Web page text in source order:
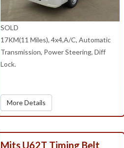
SOLD
17KM(11 Miles), 4x4,A/C, Automatic
Transmission, Power Steering, Diff
Lock.
More Details
Mits U62T Timing Belt